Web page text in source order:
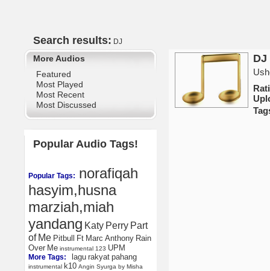
Search results: DJ
More Audios
Featured
Most Played
Most Recent
Most Discussed
Popular Audio Tags!
Popular Tags: norafiqah
hasyim,husna
marziah,miah
yandang Katy Perry Part
of Me Pitbull Ft Marc Anthony Rain
Over Me instrumental 123 UPM
More Tags: lagu rakyat pahang
instrumental k10 Angin Syurga by Misha
DJ